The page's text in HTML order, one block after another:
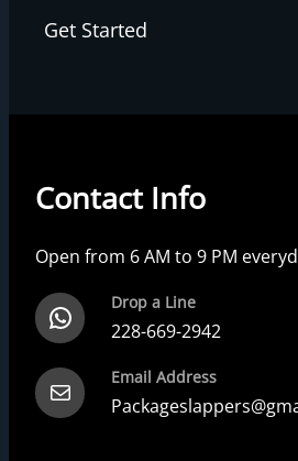
Get Started
Contact Info
Open from 6 AM to 9 PM
Drop a Line
228-669-2942
Email Address